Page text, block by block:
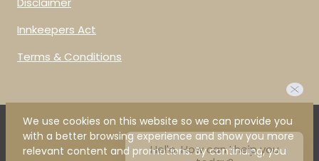
Innkeepers Act
Terms & Conditions
We use cookies on this website so we can provide you
with a better browsing experience and show you more
relevant content and promotions. By continuing, you
Hello, How can I help you
today?